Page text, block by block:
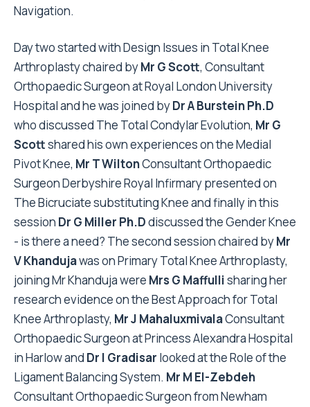
Navigation.
Day two started with Design Issues in Total Knee
Arthroplasty chaired byMr G Scott, Consultant
Orthopaedic Surgeon at Royal London University
Hospital and he was joined byDr A Burstein Ph.D
who discussed The Total Condylar Evolution, Mr G
Scottshared his own experiences on the Medial
Pivot Knee, Mr T WiltonConsultant Orthopaedic
Surgeon Derbyshire Royal Infirmary presented on
The Bicruciate substituting Knee and finally in this
session Dr G Miller Ph.Ddiscussed the Gender Knee
- is there a need? The second session chaired byMr
V Khandujawas on Primary Total Knee Arthroplasty,
joining Mr Khanduja were Mrs G Maffullisharing her
research evidence on the Best Approach for Total
Knee Arthroplasty, Mr J MahaluxmivalaConsultant
Orthopaedic Surgeon at Princess Alexandra Hospital
in Harlow and Dr I Gradisar looked at the Role of the
Ligament Balancing System. Mr M El-Zebdeh
Consultant Orthopaedic Surgeon from Newham